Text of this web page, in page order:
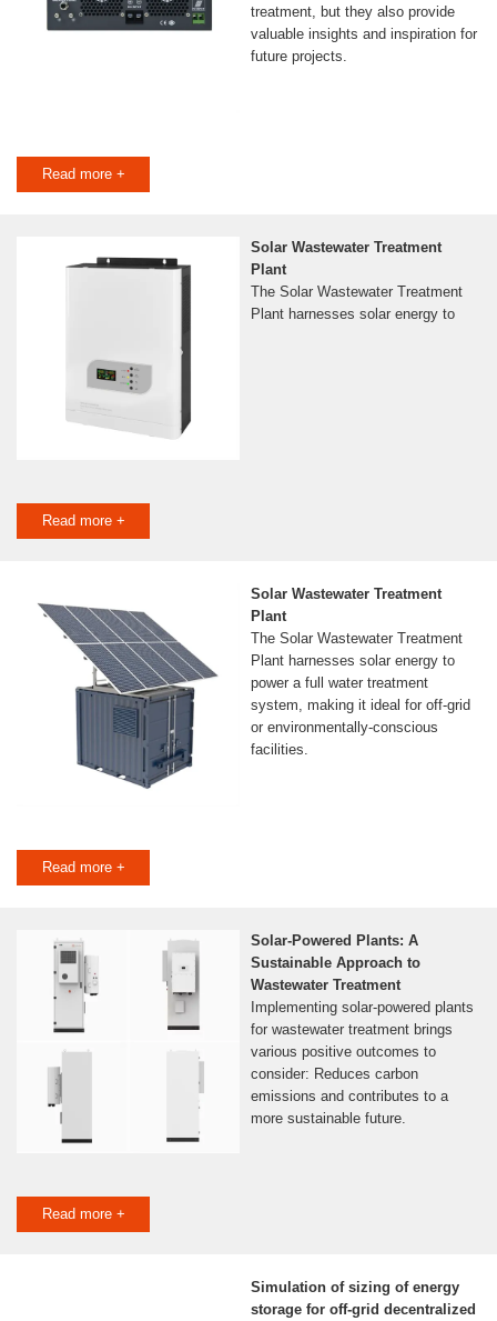
treatment, but they also provide
valuable insights and inspiration for
future projects.
Read more +
Solar Wastewater Treatment
Plant
The Solar Wastewater Treatment
Plant harnesses solar energy to
Read more +
Solar Wastewater Treatment
Plant
The Solar Wastewater Treatment
Plant harnesses solar energy to
power a full water treatment
system, making it ideal for off-grid
or environmentally-conscious
facilities.
Read more +
Solar-Powered Plants: A
Sustainable Approach to
Wastewater Treatment
Implementing solar-powered plants
for wastewater treatment brings
various positive outcomes to
consider: Reduces carbon
emissions and contributes to a
more sustainable future.
Read more +
Simulation of sizing of energy
storage for off-grid decentralized